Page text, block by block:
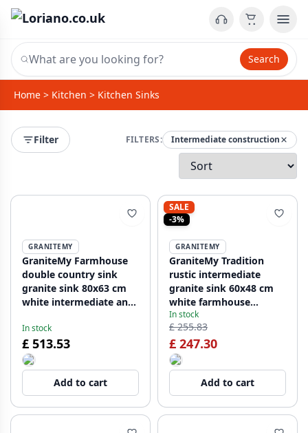
Search
Home > Kitchen > Kitchen Sinks
Filter FILTERS: Intermediate construction
GRANITEMY
GraniteMy Farmhouse
double country sink
granite sink 80x63 cm
white intermediate and
1208957290
In stock
£ 513.53
Add to cart
SALE
-3%
GRANITEMY
GraniteMy Tradition
rustic intermediate
granite sink 60x48 cm
white farmhouse
undermount
1208957289
In stock
£ 255.83
£ 247.30
Add to cart